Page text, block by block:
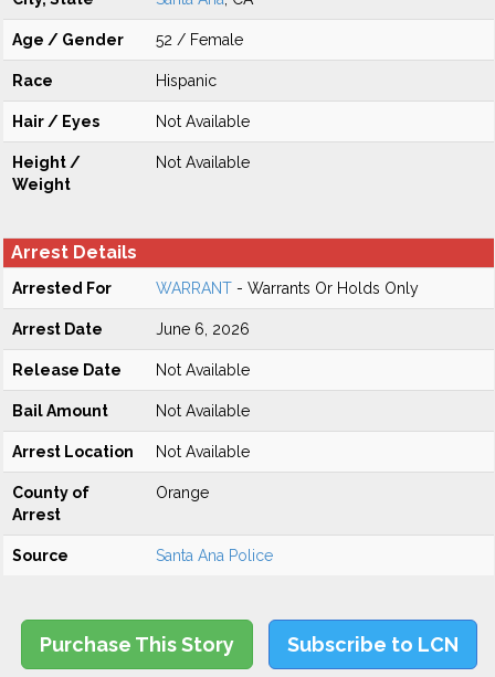
Age / Gender 52 / Female
Race Hispanic
Hair / Eyes Not Available
Height /
Weight
Not Available
Arrest Details
Arrested For WARRANT - Warrants Or Holds Only
Arrest Date June 6, 2026
Release Date Not Available
Bail Amount Not Available
Arrest Location Not Available
County of
Arrest
Orange
Source Santa Ana Police
Purchase This Story Subscribe to LCN